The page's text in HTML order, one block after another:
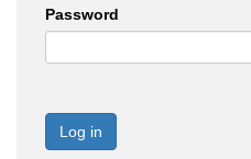
Password
Log in